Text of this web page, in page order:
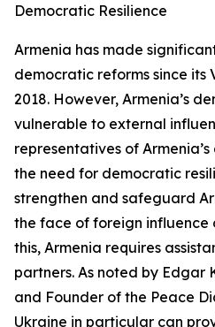
Democratic Resilience
Armenia has made
democratic reforms since its
2018. However, Armenia’s
vulnerable to external
representatives of
the need for democratic
strengthen and safeguard
the face of foreign influence
this, Armenia requires
partners. As noted by Edgar
and Founder of the Peace
Ukraine in particular can